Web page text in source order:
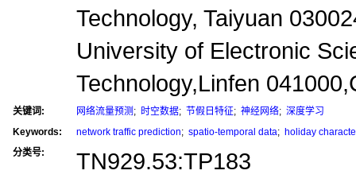
Technology, Taiyuan
University of Electronic
Technology,Linfen
关键词: 网络流量预测 ; 时空数据; 节假日特征; 神经网络; 深度学习
Keywords:
network traffic prediction; spatio-temporal data; holiday
分类号:
TN929.53:TP183